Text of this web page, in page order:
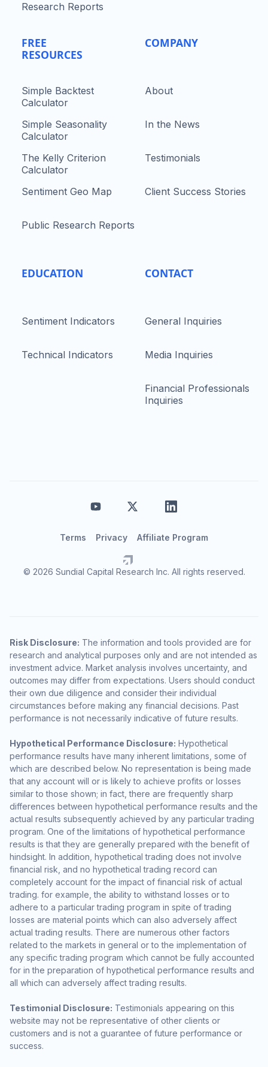
Research Reports
FREE
RESOURCES
Simple Backtest
Calculator
Simple Seasonality
Calculator
The Kelly Criterion
Calculator
Sentiment Geo Map
Public Research Reports
EDUCATION
Sentiment Indicators
Technical Indicators
COMPANY
About
In the News
Testimonials
Client Success Stories
CONTACT
General Inquiries
Media Inquiries
Financial Professionals
Inquiries
© 2026 Sundial Capital Research Inc. All rights reserved.
Terms Privacy Affiliate Program
Risk Disclosure: The information and tools provided are for
research and analytical purposes only and are not intended as
investment advice. Market analysis involves uncertainty, and
outcomes may differ from expectations. Users should conduct
their own due diligence and consider their individual
circumstances before making any financial decisions. Past
performance is not necessarily indicative of future results.
Hypothetical Performance Disclosure: Hypothetical
performance results have many inherent limitations, some of
which are described below. No representation is being made
that any account will or is likely to achieve profits or losses
similar to those shown; in fact, there are frequently sharp
differences between hypothetical performance results and the
actual results subsequently achieved by any particular trading
program. One of the limitations of hypothetical performance
results is that they are generally prepared with the benefit of
hindsight. In addition, hypothetical trading does not involve
financial risk, and no hypothetical trading record can
completely account for the impact of financial risk of actual
trading. for example, the ability to withstand losses or to
adhere to a particular trading program in spite of trading
losses are material points which can also adversely affect
actual trading results. There are numerous other factors
related to the markets in general or to the implementation of
any specific trading program which cannot be fully accounted
for in the preparation of hypothetical performance results and
all which can adversely affect trading results.
Testimonial Disclosure: Testimonials appearing on this
website may not be representative of other clients or
customers and is not a guarantee of future performance or
success.